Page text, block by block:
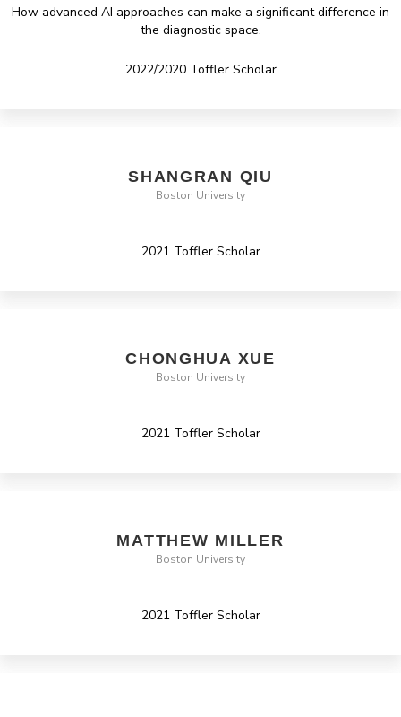
How advanced AI approaches can make a significant difference in
the diagnostic space.
2022/2020 Toffler Scholar
SHANGRAN QIU
Boston University
2021 Toffler Scholar
CHONGHUA XUE
Boston University
2021 Toffler Scholar
MATTHEW MILLER
Boston University
2021 Toffler Scholar